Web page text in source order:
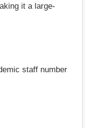
it a large-
staff number